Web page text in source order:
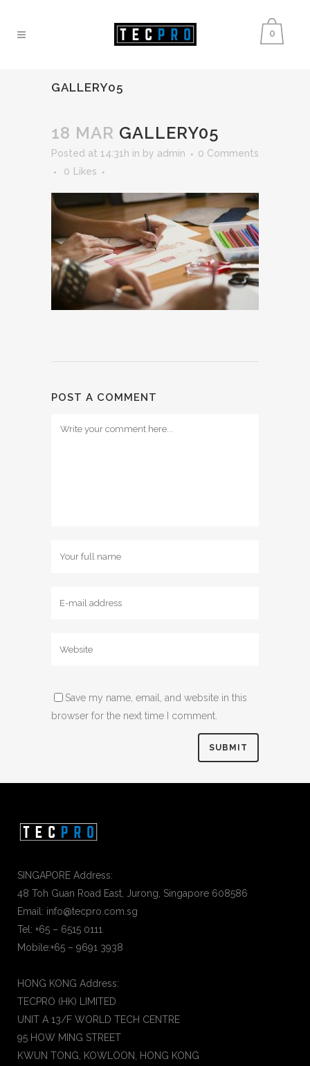
0
GALLERY05
18 MAR GALLERY05
Posted at 14:31h in by admin
0 Comments
0
Likes
POST A COMMENT
Save my name, email, and website in this
browser for the next time I comment.
SINGAPORE Address:
48 Toh Guan Road East, Jurong, Singapore 608586
Email: info@tecpro.com.sg
Tel: +65 – 6515 0111
Mobile:+65 – 9691 3938
HONG KONG Address:
TECPRO (HK) LIMITED
UNIT A 13/F WORLD TECH CENTRE
95 HOW MING STREET
KWUN TONG, KOWLOON, HONG KONG